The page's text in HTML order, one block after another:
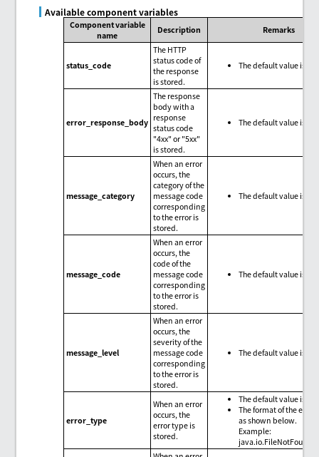
Available component variables
Component variable
name
Description Remarks
status_code
The HTTP
status code of
the response
is stored.
The default value is
error_response_body
The response
body with a
response
status code
"4xx" or "5xx"
is stored.
The default value is
message_category
When an error
occurs, the
category of the
message code
corresponding
to the error is
stored.
The default value is
message_code
When an error
occurs, the
code of the
message code
corresponding
to the error is
stored.
The default value is
message_level
When an error
occurs, the
severity of the
message code
corresponding
to the error is
stored.
The default value is
error_type
When an error
occurs, the
error type is
stored.
The default value is
The format of the error
as shown below.
Example: